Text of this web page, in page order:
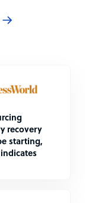
recovery
starting,